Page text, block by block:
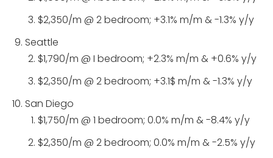
$2,350/m @ 2 bedroom; +3.1% m/m & -1.3% y/y
Seattle
$1,790/m @ I bedroom; +2.3% m/m & +0.6% y/y
$2,350/m @ 2 bedroom; +3.1$ m/m & -1.3% y/y
San Diego
$1,750/m @ 1 bedroom; 0.0% m/m & -8.4% y/y
$2,350/m @ 2 bedroom; 0.0% m/m & -2.5% y/y